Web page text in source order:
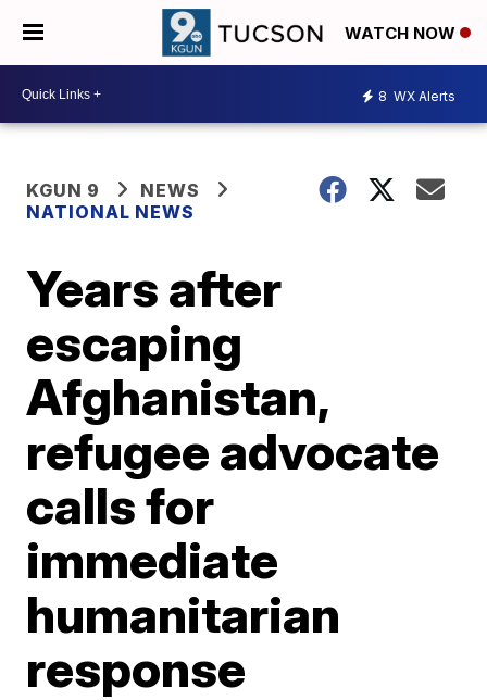
WATCH NOW
8 WX Alerts
KGUN 9
NEWS
NATIONAL NEWS
Years after
escaping
Afghanistan,
refugee advocate
calls for
immediate
humanitarian
response